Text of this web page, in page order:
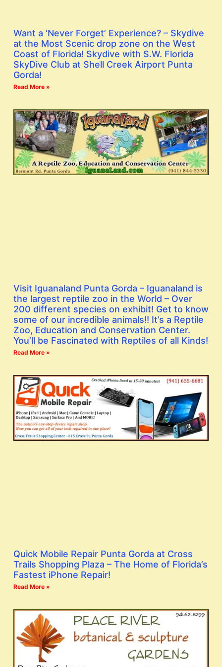
Want a ‘Never Forget’ Experience? – Skydive
at the Most Scenic drop zone on the West
Coast of Florida! Skydive with S.W. Florida
SkyDive Club at Shell Creek Airport Punta
Gorda!
Read More »
Visit Iguanaland Punta Gorda – Iguanaland is
the largest reptile zoo in the World – Over
200 different species on exhibit! Get to know
some of our incredible animals!! It’s a Reptile
Zoo, Education and Conservation Center.
You’ll be Fascinated with Reptiles of all Kinds!
Read More »
Quick Mobile Repair Punta Gorda at Cross
Trails Shopping Plaza – The Home of Florida’s
Fastest iPhone Repair!
Read More »